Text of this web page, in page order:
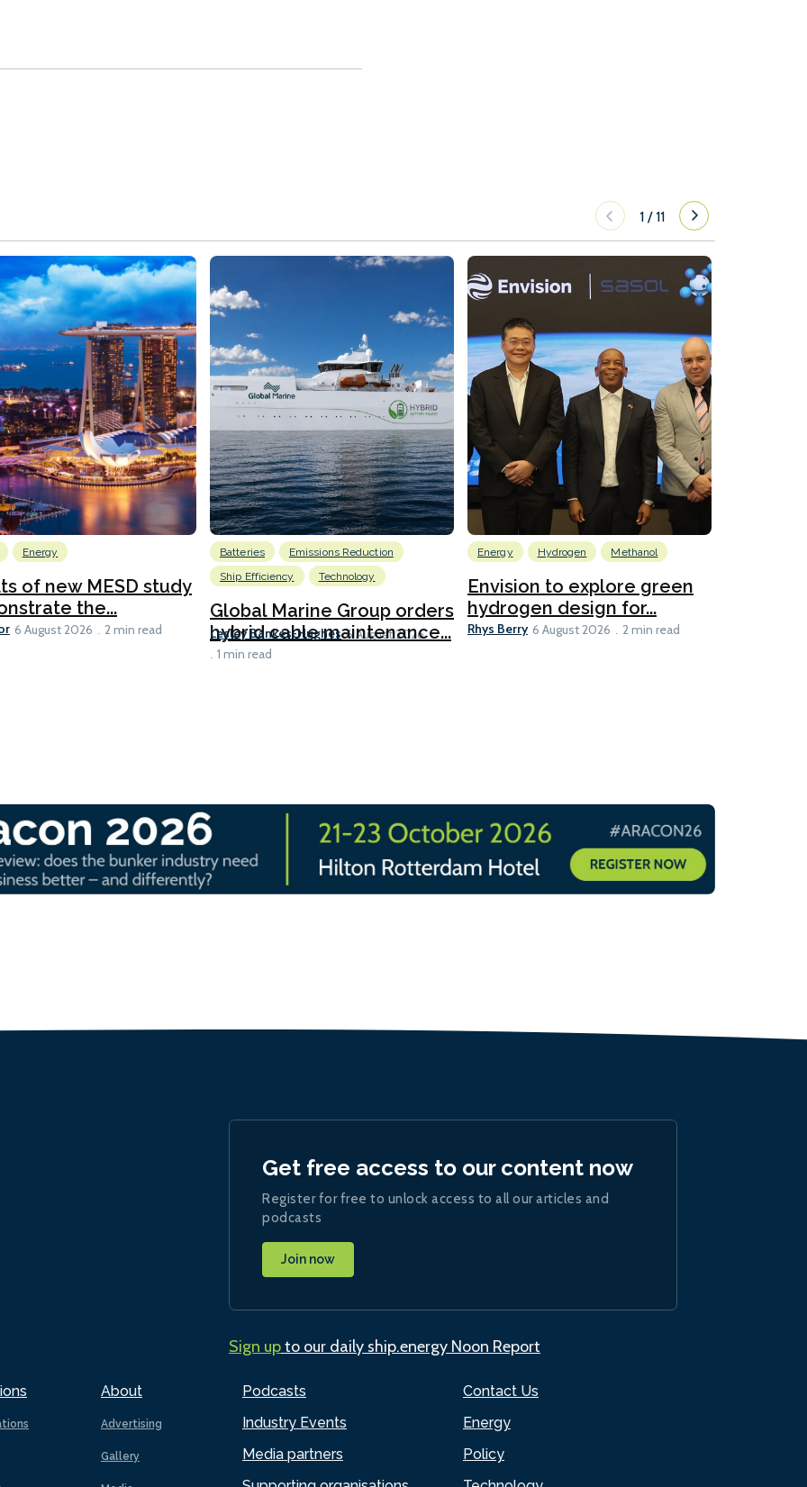
1 /11
Energy
of new MESD study
the...
6 August 2026 2 min read
Batteries
Emissions Reduction
Ship Efficiency
Technology
Global Marine Group orders
hybrid cable maintenance...
Lesley Bankes-Hughes 6 August 2026
1 min read
Energy Hydrogen Methanol
Envision to explore green
hydrogen design for...
Rhys Berry 6 August 2026 2 min read
About
Advertising
Gallery
Podcasts
Industry Events
Media partners
Contact Us
Energy
Policy
Get free access to our content now
Register for free to unlock access to all our articles and
podcasts
Join now
Sign upto our daily ship.energy Noon Report